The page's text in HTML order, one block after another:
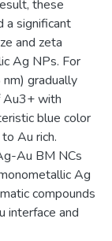
these
a significant
and zeta
Ag NPs. For
gradually
with
blue color
Au rich.
Au BM NCs
Ag
compounds
interface and